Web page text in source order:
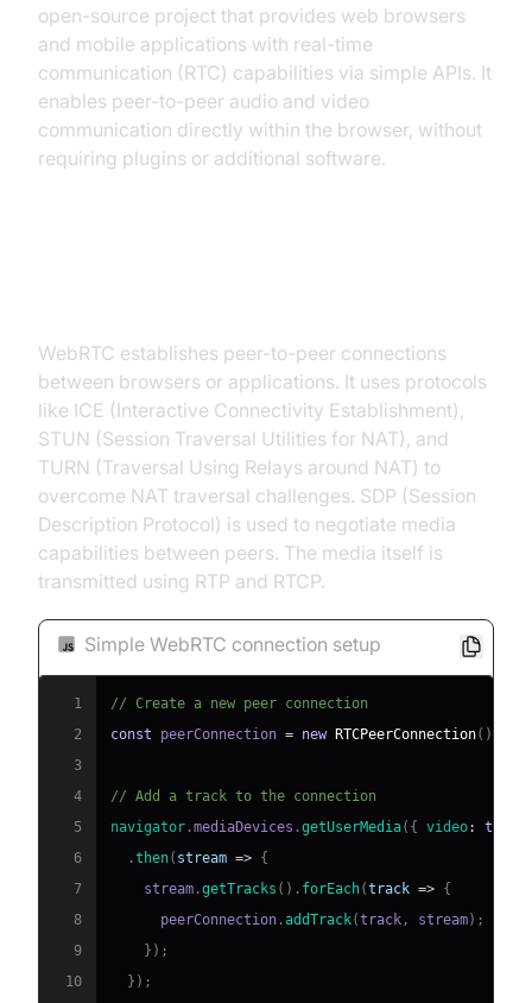
open-source project that provides web browsers
and mobile applications with real-time
communication (RTC) capabilities via simple APIs. It
enables peer-to-peer audio and video
communication directly within the browser, without
requiring plugins or additional software.
WebRTC establishes peer-to-peer connections
between browsers or applications. It uses protocols
like ICE (Interactive Connectivity Establishment),
STUN (Session Traversal Utilities for NAT), and
TURN (Traversal Using Relays around NAT) to
overcome NAT traversal challenges. SDP (Session
Description Protocol) is used to negotiate media
capabilities between peers. The media itself is
transmitted using RTP and RTCP.
Simple WebRTC connection setup
1
// Create a new peer connection
2
const peerConnection = new RTCPeerConnection( )
3
4
// Add a track to the connection
5
navigator .mediaDevices .getUserMedia( { video: true
6
.then( stream => {
7
    stream
.getTracks ( ) . forEach(track => {
8
      peerConnection
.addTrack(track , stream) ;
9
} ) ;
10
} ) ;